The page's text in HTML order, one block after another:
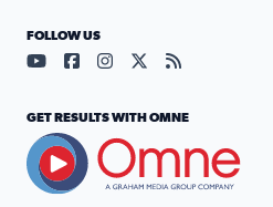
FOLLOW US
Visit our YouTube page
Visit our Facebook
Visit our Instagram
Visit our X
Visit our
GET RESULTS WITH OMNE